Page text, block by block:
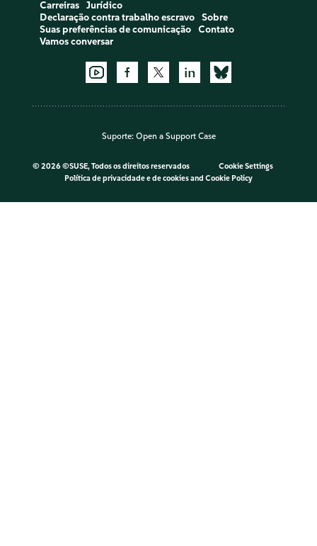
Carreiras
Jurídico
Declaração contra trabalho escravo
Sobre
Suas preferências de comunicação
Contato
Vamos conversar
Suporte: Open a Support Case
© 2026 ©SUSE, Todos os direitos reservados
Cookie Settings
Política de privacidade e de cookiesand Cookie Policy